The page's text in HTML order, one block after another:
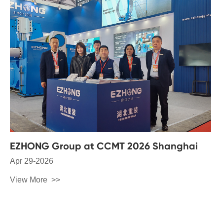
EZHONG Group at CCMT 2026 Shanghai
Apr 29-2026
View More